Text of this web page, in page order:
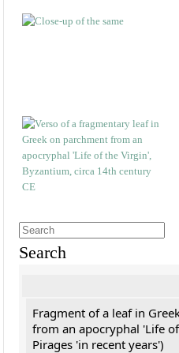
Search
Fragment of a leaf in
from an apocryphal 'Life
Pirages 'in recent years')